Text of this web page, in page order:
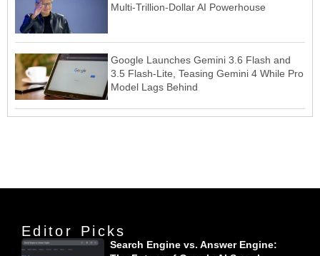
Multi-Trillion-Dollar AI Powerhouse
Google Launches Gemini 3.6 Flash and
3.5 Flash-Lite, Teasing Gemini 4 While Pro
Model Lags Behind
Editor Picks
Search Engine vs. Answer Engine: